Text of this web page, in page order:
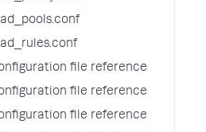
file reference
file reference
file reference